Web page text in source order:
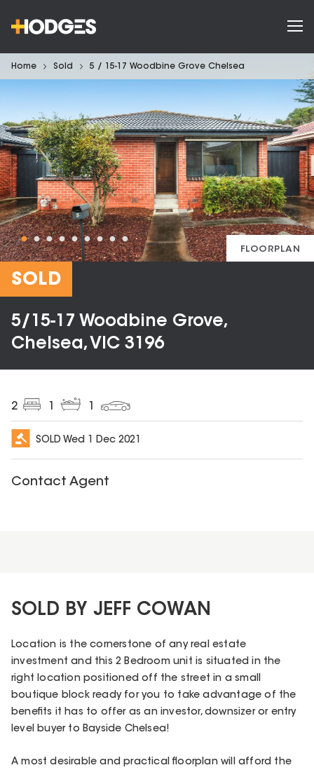
Home Sold 5 / 15-17 Woodbine Grove Chelsea
FLOORPLAN
SOLD
5/15-17 Woodbine Grove,
Chelsea, VIC 3196
2
SOLD Wed 1 Dec 2021
Contact Agent
SOLD BY JEFF COWAN
Location is the cornerstone of any real estate
investment and this 2 Bedroom unit is situated in the
right location positioned off the street in a small
boutique block ready for you to take advantage of the
benefits it has to offer as an investor, downsizer or entry
level buyer to Bayside Chelsea!
A most desirable and practical floorplan will afford the